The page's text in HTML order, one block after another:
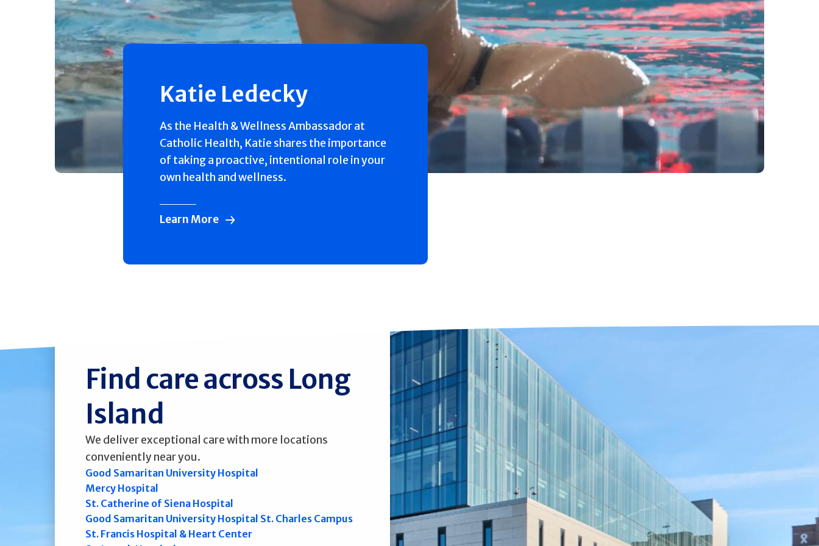
Katie Ledecky
As the Health & Wellness Ambassador at
Catholic Health, Katie shares the importance
of taking a proactive, intentional role in your
own health and wellness.
Learn More
Find care across Long
Island
We deliver exceptional care with more locations
conveniently near you.
Good Samaritan University Hospital
Mercy Hospital
St. Catherine of Siena Hospital
Good Samaritan University Hospital St. Charles Campus
St. Francis Hospital & Heart Center